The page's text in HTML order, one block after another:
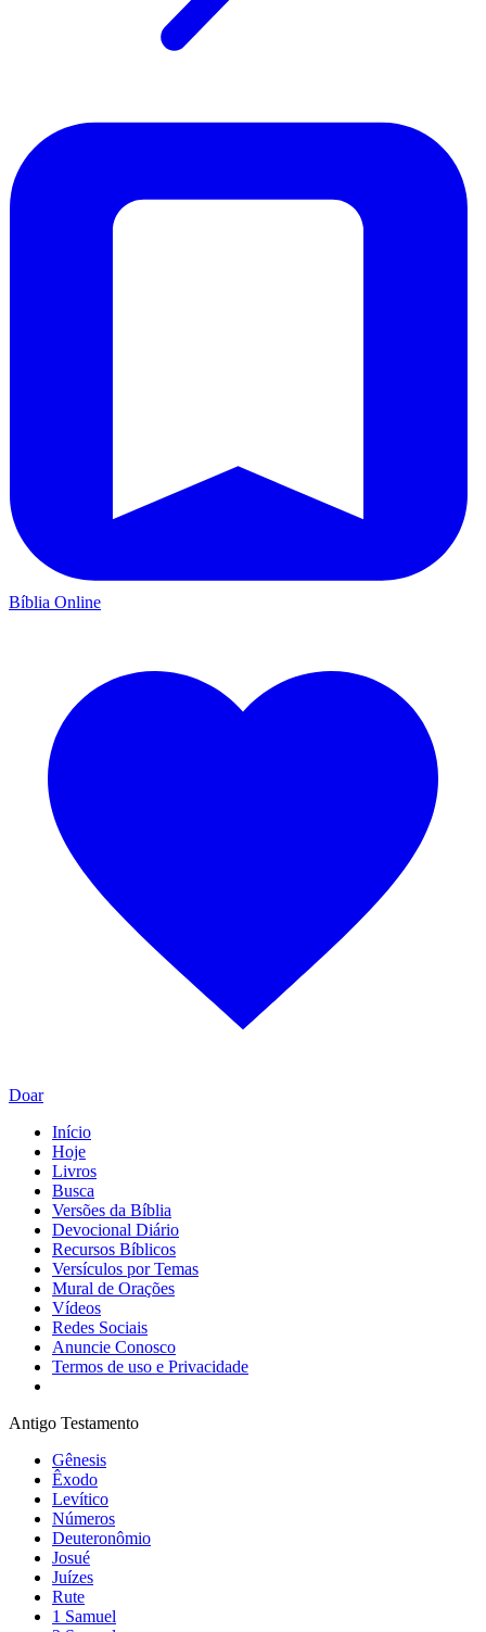
Bíblia Online
Doar
Início
Hoje
Livros
Busca
Versões da Bíblia
Devocional Diário
Recursos Bíblicos
Versículos por Temas
Mural de Orações
Vídeos
Redes Sociais
Anuncie Conosco
Termos de uso e Privacidade
Antigo Testamento
Gênesis
Êxodo
Levítico
Números
Deuteronômio
Josué
Juízes
Rute
1 Samuel